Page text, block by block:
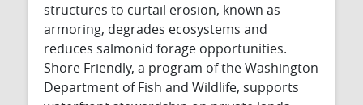
structures to curtail erosion, known as
armoring, degrades ecosystems and
reduces salmonid forage opportunities.
Shore Friendly, a program of the Washington
Department of Fish and Wildlife, supports